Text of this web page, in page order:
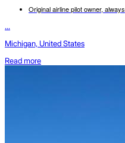
Original airline pilot owner, always
...
Michigan, United States
Read more